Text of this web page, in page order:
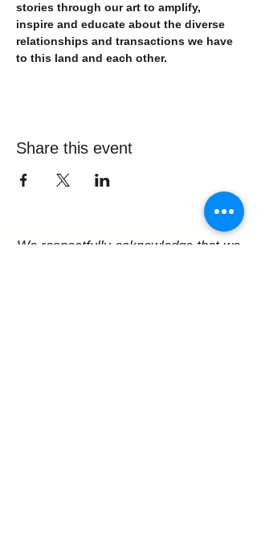
stories through our art to amplify,
inspire and educate about the diverse
relationships and transactions we have
to this land and each other.
Share this event
We respectfully acknowledge that we